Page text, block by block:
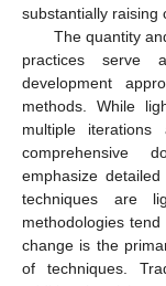
substantially raising
The quantity
practices serve
development
methods. While
multiple
comprehensive
emphasize
techniques are
methodologies
change is the
of techniques.